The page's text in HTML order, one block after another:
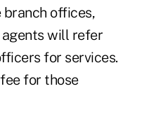
offices,
agents will refer
for services.
for those